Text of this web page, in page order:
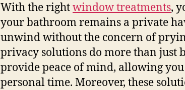
With the rightwindow treatments,
your bathroom remains a private
unwind without the concern of
privacy solutions do more than just
provide peace of mind, allowing
personal time. Moreover, these